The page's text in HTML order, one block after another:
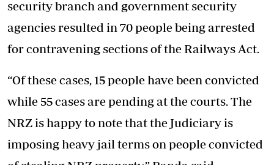
security branch and government security
agencies resulted in 70 people being arrested
for contravening sections of the Railways Act.
“Of these cases, 15 people have been convicted
while 55 cases are pending at the courts. The
NRZ is happy to note that the Judiciary is
imposing heavy jail terms on people convicted